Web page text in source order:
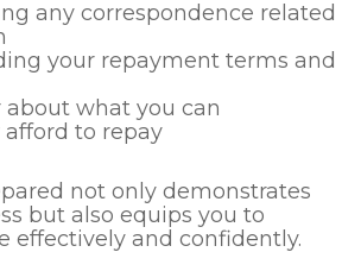
any correspondence related
your repayment terms and
about what you can
to repay
not only demonstrates
but also equips you to
effectively and confidently.